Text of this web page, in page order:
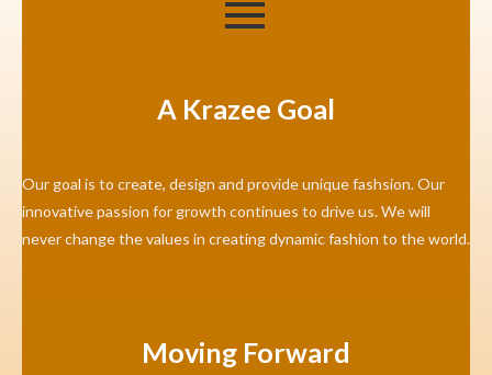
A Krazee Goal
Our goal is to create, design and provide unique fashsion. Our
innovative passion for growth continues to drive us. We will
never change the values in creating dynamic fashion to the world.
Moving Forward